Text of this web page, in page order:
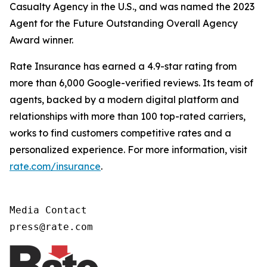
Casualty Agency in the U.S., and was named the 2023
Agent for the Future Outstanding Overall Agency
Award winner.
Rate Insurance has earned a 4.9-star rating from
more than 6,000 Google-verified reviews. Its team of
agents, backed by a modern digital platform and
relationships with more than 100 top-rated carriers,
works to find customers competitive rates and a
personalized experience. For more information, visit
rate.com/insurance.
Media Contact
press@rate.com